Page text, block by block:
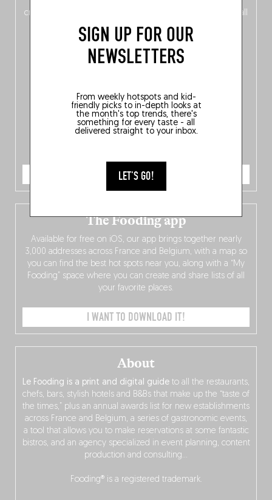
SIGN UP FOR OUR
NEWSLETTERS
From weekly hotspots and kid-
friendly picks to in-depth looks at
the month's top trends, there's
something for every taste - all
delivered straight to your inbox.
LET'S GO!
crossing linguistic borders in search of the only language all
Belgians agree on: good food.
ORDER NOW
About
Le Fooding is a print and digital guide to all the restaurants,
chefs, bars, stylish hotels and B&Bs that make up the “taste of
the times,” plus an annual awards list for new establishments
across France and Belgium, a series of gastronomic events,
a tool that allows you to make reservations at some fantastic
bistros, and an agency specialized in event planning, content
production and consulting…
Fooding® is a registered trademark.
The Fooding app
Available for free on iOS, our app brings together nearly
3,000 addresses across France and Belgium, with a map so
you can find the best hot spots near you, along with a “My
Fooding” space where you can create and share lists of all
your favorite places.
I WANT TO DOWNLOAD IT!